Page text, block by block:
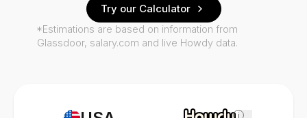
i
Try our Calculator
*Estimations are based on information from
Glassdoor, salary.com and live Howdy data.